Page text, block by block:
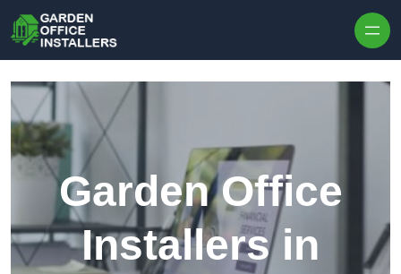
Garden Office
Installers in